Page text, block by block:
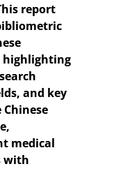
report
highlighting
and key
medical
with